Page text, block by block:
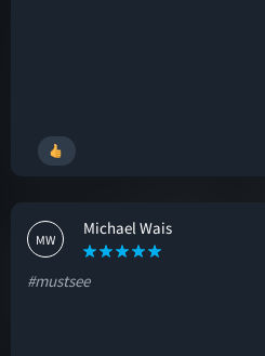
MW
Michael Wais
#mustsee